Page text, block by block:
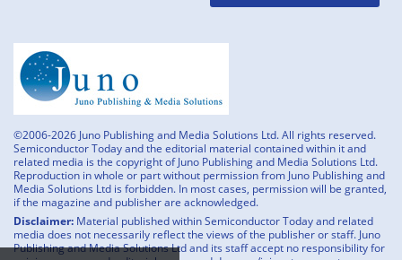
©2006-2026 Juno Publishing and Media Solutions Ltd. All rights reserved.
Semiconductor Today and the editorial material contained within it and
related media is the copyright of Juno Publishing and Media Solutions Ltd.
Reproduction in whole or part without permission from Juno Publishing and
Media Solutions Ltd is forbidden. In most cases, permission will be granted,
if the magazine and publisher are acknowledged.
Disclaimer: Material published within Semiconductor Today and related
media does not necessarily reflect the views of the publisher or staff. Juno
Publishing and Media Solutions Ltd and its staff accept no responsibility for